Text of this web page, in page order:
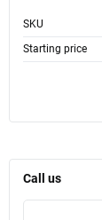
SKU
Starting price
Call us